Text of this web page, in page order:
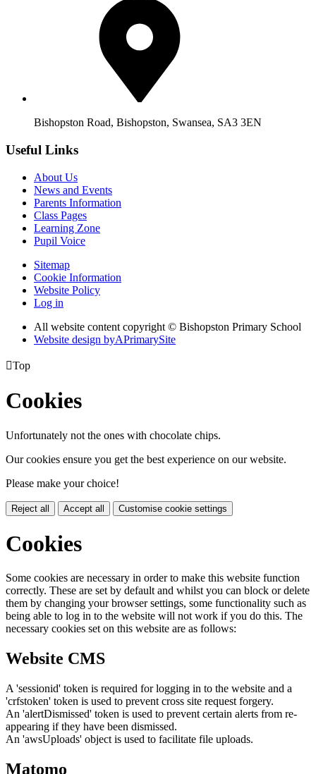
Bishopston Road, Bishopston, Swansea, SA3 3EN
Useful Links
About Us
News and Events
Parents Information
Class Pages
Learning Zone
Pupil Voice
Sitemap
Cookie Information
Website Policy
Log in
All website content copyright © Bishopston Primary School
Website design byAPrimarySite
Top
Cookies
Unfortunately not the ones with chocolate chips.
Our cookies ensure you get the best experience on our website.
Please make your choice!
Reject all Accept all Customise cookie settings
Cookies
Some cookies are necessary in order to make this website function
correctly. These are set by default and whilst you can block or delete
them by changing your browser settings, some functionality such as
being able to log in to the website will not work if you do this. The
necessary cookies set on this website are as follows:
Website CMS
A 'sessionid' token is required for logging in to the website and a
'crfstoken' token is used to prevent cross site request forgery.
An 'alertDismissed' token is used to prevent certain alerts from re-
appearing if they have been dismissed.
An 'awsUploads' object is used to facilitate file uploads.
Matomo